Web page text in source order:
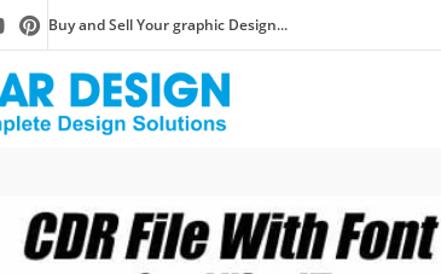
Buy and Sell Your graphic Design...